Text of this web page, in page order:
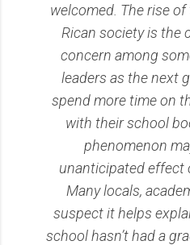
welcomed. The rise
Rican society is the
concern among
leaders as the next
spend more time on
with their school
phenomenon
unanticipated effect
Many locals,
suspect it helps
school hasn’t had a